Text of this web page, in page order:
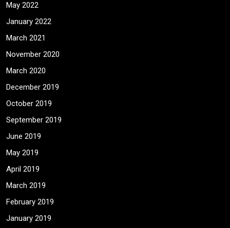
May 2022
January 2022
March 2021
November 2020
March 2020
December 2019
October 2019
September 2019
June 2019
May 2019
April 2019
March 2019
February 2019
January 2019